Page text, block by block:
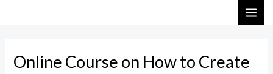
Online Course on How to Create